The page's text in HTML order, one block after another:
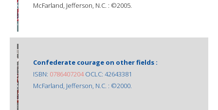
McFarland, Jefferson, N.C. : ©2005.
Confederate courage on other fields :
ISBN: 0786407204OCLC: 42643381
McFarland, Jefferson, N.C. : ©2000.